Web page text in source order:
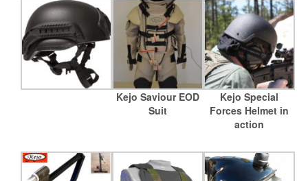
Kejo Saviour EOD
Suit
Kejo Special
Forces Helmet in
action